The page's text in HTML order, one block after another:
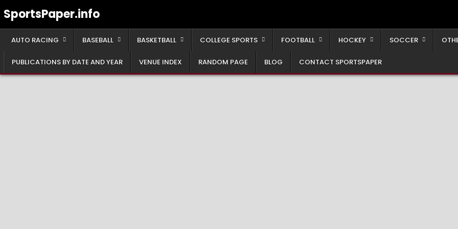
toSportsPaper.info
AUTO RACING BASEBALL BASKETBALL COLLEGE SPORTS FOOTBALL HOCKEY SOCCER
PUBLICATIONS BY DATE AND YEAR VENUE INDEX RANDOM PAGE BLOG CONTACT SPORTSPAPER